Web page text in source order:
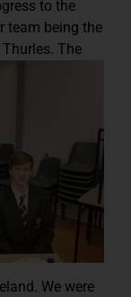
to the
team being the
The
We were